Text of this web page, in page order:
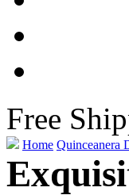
Free
Home Quinceanera